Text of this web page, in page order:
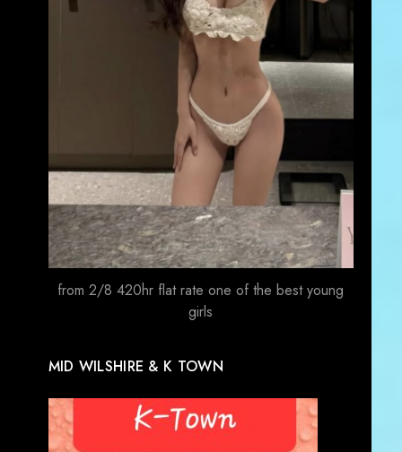
from 2/8 420hr flat rate one of the best young
girls
MID WILSHIRE & K TOWN